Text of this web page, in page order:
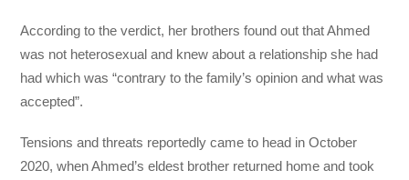
According to the verdict, her brothers found out that Ahmed
was not heterosexual and knew about a relationship she had
had which was “contrary to the family’s opinion and what was
accepted”.
Tensions and threats reportedly came to head in October
2020, when Ahmed’s eldest brother returned home and took